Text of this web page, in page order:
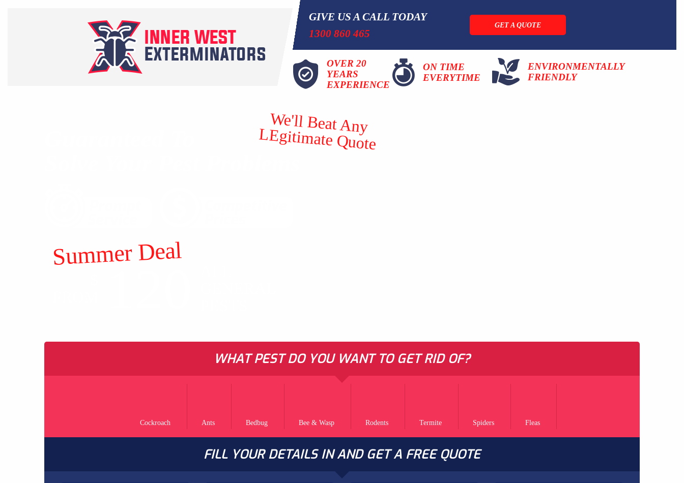
GIVE US A CALL TODAY
1300 860 465
GET A QUOTE
OVER 20
YEARS
EXPERIENCE
ON TIME
EVERYTIME
ENVIRONMENTALLY
FRIENDLY
We'll Beat Any
LEgitimate Quote
Summer Deal
WHAT PEST DO YOU WANT TO GET RID OF?
Cockroach Ants Bedbug Bee & Wasp Rodents Termite Spiders Fleas
FILL YOUR DETAILS IN AND GET A FREE QUOTE